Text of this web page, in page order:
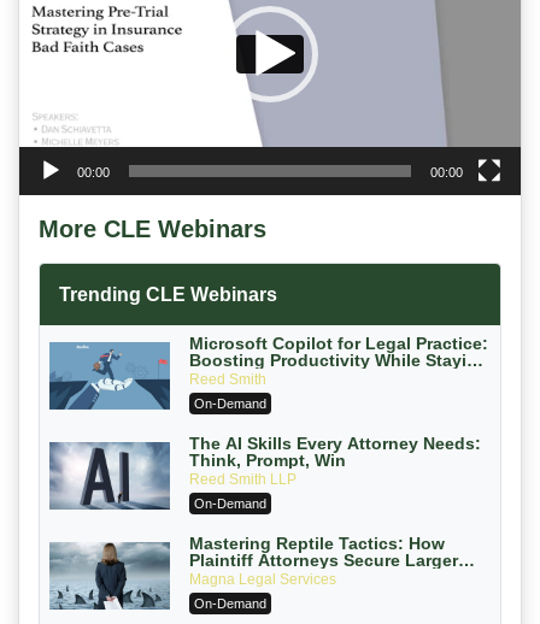
00:00 00:00
More CLE Webinars
Trending CLE Webinars
Microsoft Copilot for Legal Practice:
Boosting Productivity While Staying
Ethically Compliant (2026 Edition)
Reed Smith
On-Demand
The AI Skills Every Attorney Needs:
Think, Prompt, Win
Reed Smith LLP
On-Demand
Mastering Reptile Tactics: How
Plaintiff Attorneys Secure Larger
Verdicts and How Defendant
Attorneys Can Avoid Them (2026
Edition)
Magna Legal Services
On-Demand